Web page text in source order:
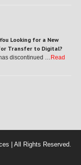
Looking for a New
Transfer to Digital?
discontinued … Read
| All Rights Reserved.